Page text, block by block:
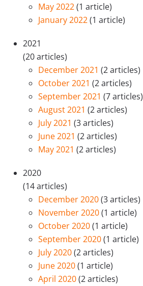
May 2022(1 article)
January 2022(1 article)
2021
(20 articles)
December 2021 (2 articles)
October 2021 (2 articles)
September 2021 (7 articles)
August 2021 (2 articles)
July 2021 (3 articles)
June 2021 (2 articles)
May 2021 (2 articles)
2020
(14 articles)
December 2020(3 articles)
November 2020(1 article)
October 2020(1 article)
September 2020(1 article)
July 2020(2 articles)
June 2020(1 article)
April 2020(2 articles)